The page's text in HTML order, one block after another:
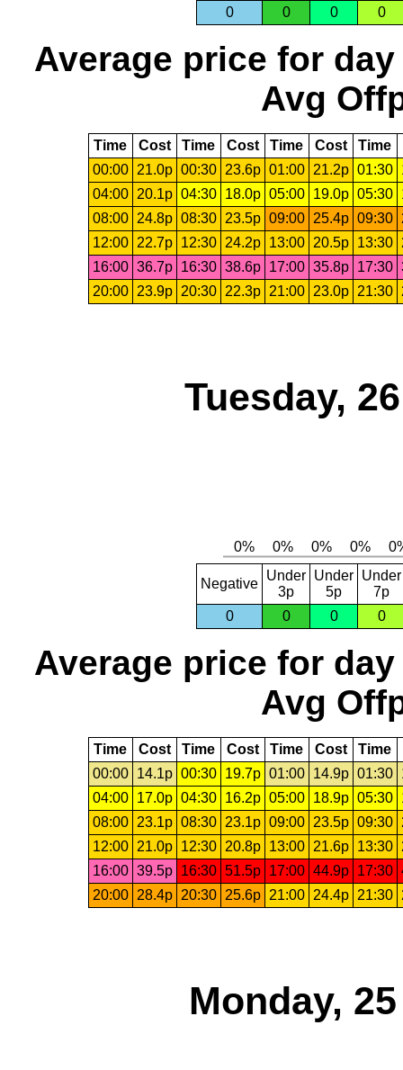
0 0 0 0
Average price for day
Avg
Time Cost Time Cost Time Cost Time
00:00 21.0p 00:30 23.6p 01:00 21.2p 01:30
04:00 20.1p 04:30 18.0p 05:00 19.0p 05:30
08:00 24.8p 08:30 23.5p 09:00 25.4p 09:30
12:00 22.7p 12:30 24.2p 13:00 20.5p 13:30
16:00 36.7p 16:30 38.6p 17:00 35.8p 17:30
20:00 23.9p 20:30 22.3p 21:00 23.0p 21:30
Tuesday,
Negative
Under
3p
Under
5p
Under
7p
0
0 0 0
Average price for day
Avg
Time Cost Time Cost Time Cost Time
00:00
14.1p 00:30 19.7p 01:00 14.9p 01:30
04:00
17.0p 04:30 16.2p 05:00 18.9p 05:30
08:00
23.1p 08:30 23.1p 09:00 23.5p 09:30
12:00
21.0p 12:30 20.8p 13:00 21.6p 13:30
16:00 39.5p 16:30 51.5p 17:00 44.9p 17:30
20:00
28.4p 20:30 25.6p 21:00 24.4p 21:30
Monday,